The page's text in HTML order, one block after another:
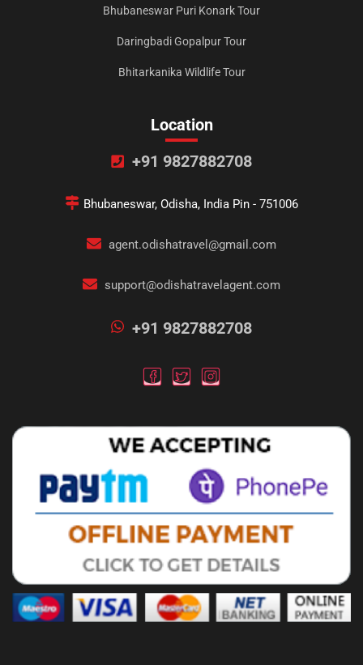
Bhubaneswar Puri Konark Tour
Daringbadi Gopalpur Tour
Bhitarkanika Wildlife Tour
Location
+91 9827882708
Bhubaneswar, Odisha, India Pin - 751006
agent.odishatravel@gmail.com
support@odishatravelagent.com
+91 9827882708